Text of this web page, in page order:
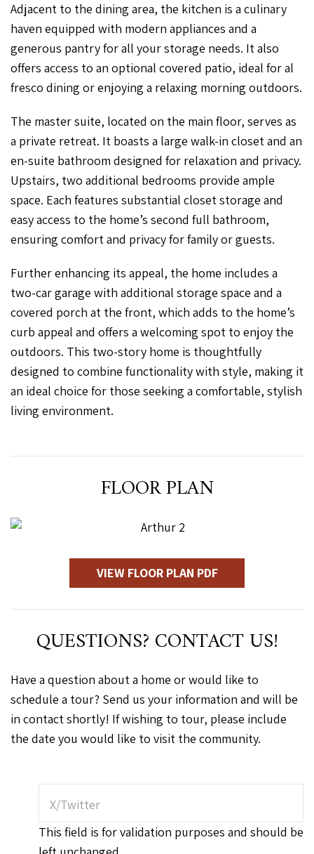
Adjacent to the dining area, the kitchen is a culinary
haven equipped with modern appliances and a
generous pantry for all your storage needs. It also
offers access to an optional covered patio, ideal for al
fresco dining or enjoying a relaxing morning outdoors.
The master suite, located on the main floor, serves as
a private retreat. It boasts a large walk-in closet and an
en-suite bathroom designed for relaxation and privacy.
Upstairs, two additional bedrooms provide ample
space. Each features substantial closet storage and
easy access to the home’s second full bathroom,
ensuring comfort and privacy for family or guests.
Further enhancing its appeal, the home includes a
two-car garage with additional storage space and a
covered porch at the front, which adds to the home’s
curb appeal and offers a welcoming spot to enjoy the
outdoors. This two-story home is thoughtfully
designed to combine functionality with style, making it
an ideal choice for those seeking a comfortable, stylish
living environment.
FLOOR PLAN
VIEW FLOOR PLAN PDF
QUESTIONS? CONTACT US!
Have a question about a home or would like to
schedule a tour? Send us your information and will be
in contact shortly! If wishing to tour, please include
the date you would like to visit the community.
X/Twitter
This field is for validation purposes and should be